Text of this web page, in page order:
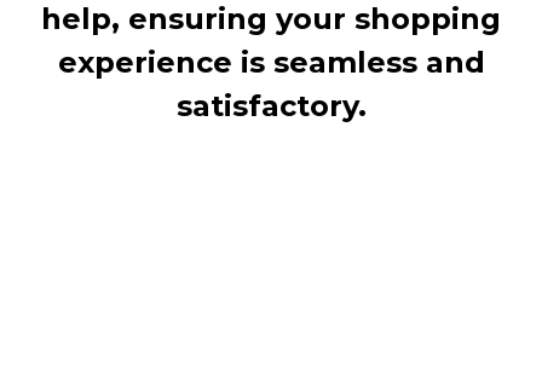
help, ensuring your shopping
experience is seamless and
satisfactory.